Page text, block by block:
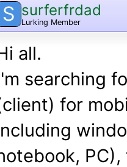
S surferfrdad
Lurking Member
all.
searching
for